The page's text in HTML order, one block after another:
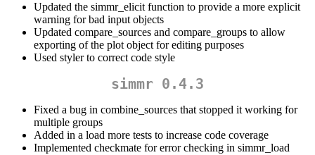
Updated the simmr_elicit function to provide a more explicit
warning for bad input objects
Updated compare_sources and compare_groups to allow
exporting of the plot object for editing purposes
Used styler to correct code style
simmr 0.4.3
Fixed a bug in combine_sources that stopped it working for
multiple groups
Added in a load more tests to increase code coverage
Implemented checkmate for error checking in simmr_load